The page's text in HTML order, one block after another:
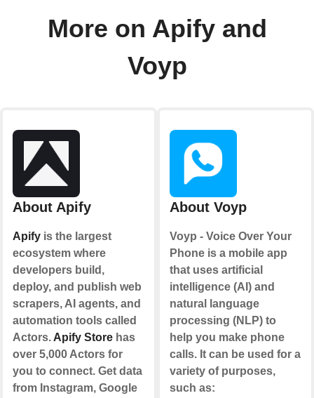
More on Apify and
Voyp
About Apify
Apify is the largest
ecosystem where
developers build,
deploy, and publish web
scrapers, AI agents, and
automation tools called
Actors. Apify Store has
over 5,000 Actors for
you to connect. Get data
from Instagram, Google
About Voyp
Voyp - Voice Over Your
Phone is a mobile app
that uses artificial
intelligence (AI) and
natural language
processing (NLP) to
help you make phone
calls. It can be used for a
variety of purposes,
such as: